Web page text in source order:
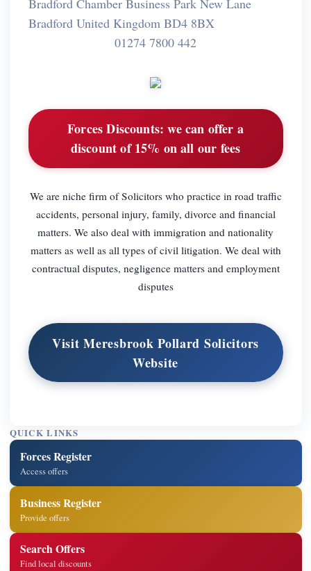
Bradford United Kingdom BD4 8BX
01274 7800 442
Forces Discounts: we can offer a
discount of 15% on all our fees
We are niche firm of Solicitors who practice in road traffic
accidents, personal injury, family, divorce and financial
matters. We also deal with immigration and nationality
matters as well as all types of civil litigation. We deal with
contractual disputes, negligence matters and employment
disputes
Visit Meresbrook Pollard Solicitors
Website
QUICK LINKS
Forces Register
Access offers
Business Register
Provide offers
Search Offers
Find local discounts